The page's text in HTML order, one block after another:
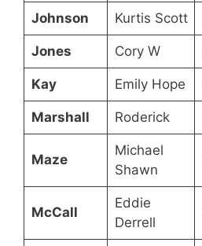
Johnson Kurtis Scott
Jones Cory W
Kay Emily Hope
Marshall Roderick
Maze
Michael
Shawn
McCall
Eddie
Derrell